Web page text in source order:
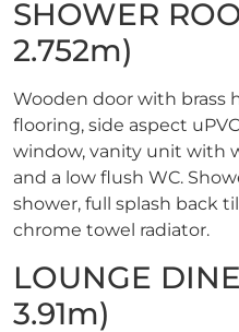
SHOWER
2.752m)
Wooden door with brass
flooring, side aspect
window, vanity unit with
and a low flush WC.
shower, full splash back
chrome towel radiator.
LOUNGE
3.91m)